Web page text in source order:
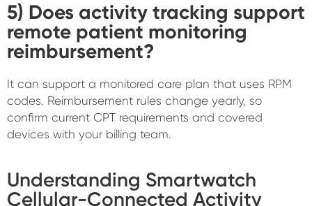
5) Does activity tracking support
remote patient monitoring
reimbursement?
It can support a monitored care plan that uses RPM
codes. Reimbursement rules change yearly, so
confirm current CPT requirements and covered
devices with your billing team.
Understanding Smartwatch
Cellular-Connected Activity